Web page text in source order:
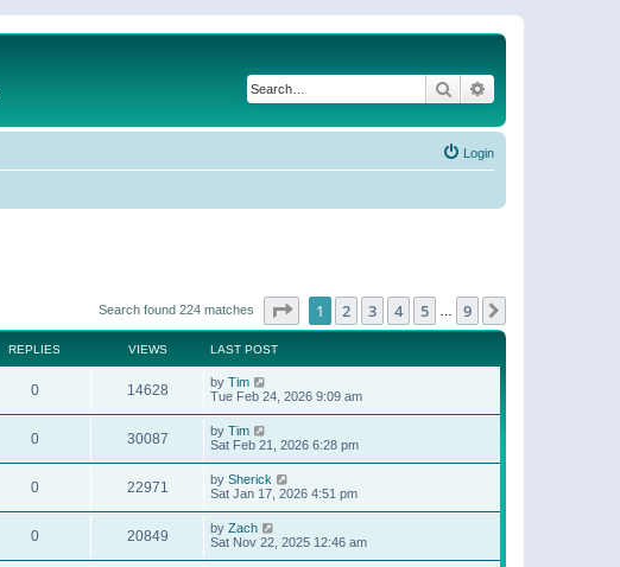
Search
Login
Search found 224 matches Page of 9
1 2 3 4 5 9
REPLIES VIEWS LAST POST
0 14628 by Tim
Tue Feb 24, 2026 9:09 am
0 30087 by Tim
Sat Feb 21, 2026 6:28 pm
0 22971 by Sherick
Sat Jan 17, 2026 4:51 pm
0 20849 by Zach
Sat Nov 22, 2025 12:46 am